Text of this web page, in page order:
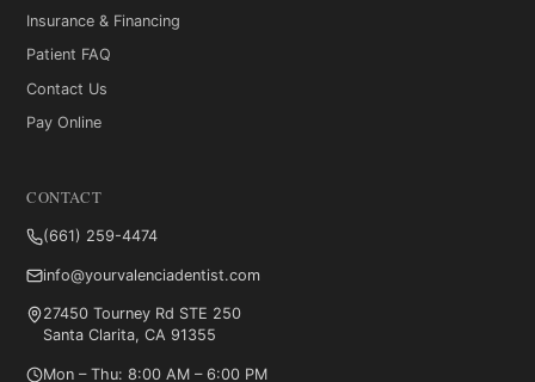
Insurance & Financing
Patient FAQ
Contact Us
Pay Online
CONTACT
(661) 259-4474
info@yourvalenciadentist.com
27450 Tourney Rd STE 250
Santa Clarita, CA 91355
Mon – Thu: 8:00 AM – 6:00 PM